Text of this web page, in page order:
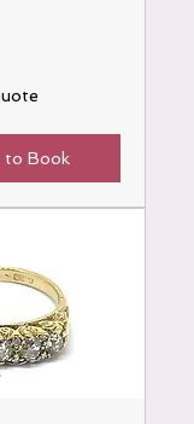
to Book